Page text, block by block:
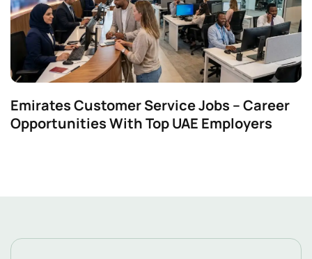
Emirates Customer Service Jobs – Career
Opportunities With Top UAE Employers